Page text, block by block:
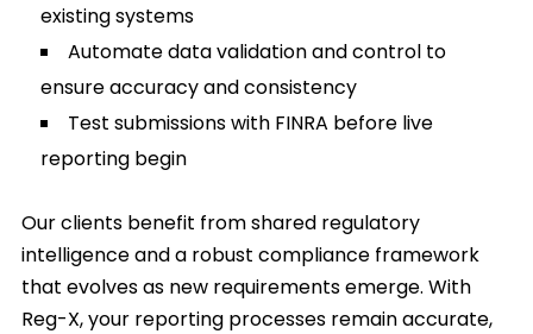
existing systems
Automate data validation and control to
ensure accuracy and consistency
Test submissions with FINRA before live
reporting begin
Our clients benefit from shared regulatory
intelligence and a robust compliance framework
that evolves as new requirements emerge. With
Reg-X, your reporting processes remain accurate,